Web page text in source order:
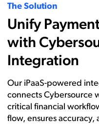
The Solution
Unify
with
Integration
Our iPaaS-powered
connects Cybersource
critical financial
flow, ensures